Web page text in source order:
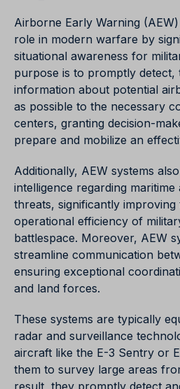
Airborne Early Warning
role in modern warfare by
situational awareness for
purpose is to promptly detect,
information about potential
as possible to the necessary
centers, granting decision-
prepare and mobilize an
Additionally, AEW systems
intelligence regarding
threats, significantly improving
operational efficiency of
battlespace. Moreover, AEW
streamline communication
ensuring exceptional
and land forces.
These systems are typically
radar and surveillance
aircraft like the E-3 Sentry or
them to survey large areas